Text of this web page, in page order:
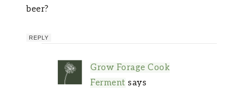
beer?
REPLY
Grow Forage Cook
Ferment says